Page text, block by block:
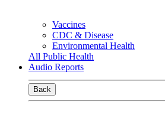
Vaccines
CDC & Disease
Environmental Health
All Public Health
Audio Reports
Back